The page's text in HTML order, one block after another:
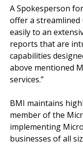
A Spokesperson
offer a streamlined
easily to an
reports that are
capabilities
above mentioned
services.”
BMI maintains
member of the
implementing
businesses of all